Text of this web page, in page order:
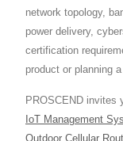
network topology,
power delivery,
certification
product or planning
PROSCEND invites
IoT Management
Outdoor Cellular